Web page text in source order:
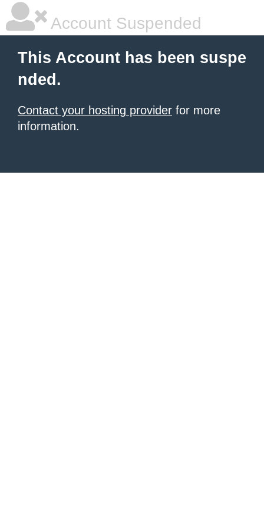
Account Suspended
This Account has been suspe
nded.
Contact your hosting provider for more
information.